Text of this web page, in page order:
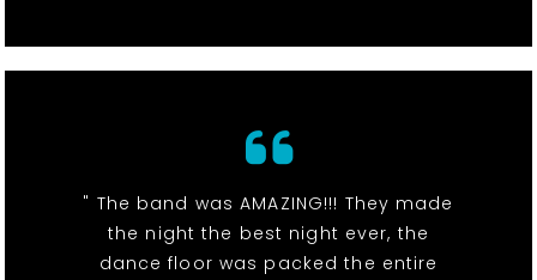
" The band was AMAZING!!! They made
the night the best night ever, the
dance floor was packed the entire